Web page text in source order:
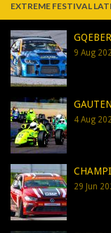
EXTREME FESTIVAL
9 Aug
4 Aug
29 Jun